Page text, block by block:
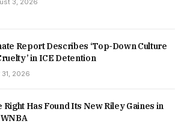
Report Describes ‘Top-Down Culture
in ICE Detention
31, 2026
Right Has Found Its New Riley Gaines in